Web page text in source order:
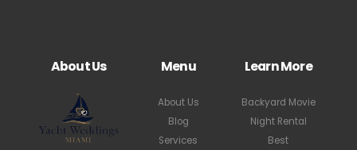
About Us Menu
About Us
Blog
Services
Learn More
Backyard Movie
Night Rental
Best